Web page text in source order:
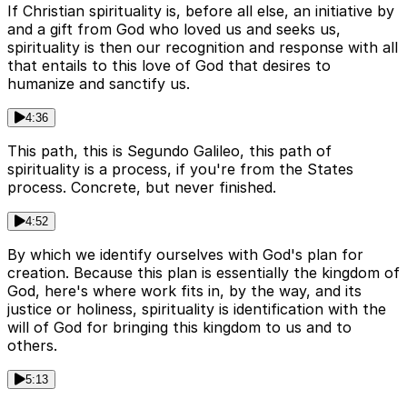
If Christian spirituality is, before all else, an initiative by
and a gift from God who loved us and seeks us,
spirituality is then our recognition and response with all
that entails to this love of God that desires to
humanize and sanctify us.
4:36
This path, this is Segundo Galileo, this path of
spirituality is a process, if you're from the States
process. Concrete, but never finished.
4:52
By which we identify ourselves with God's plan for
creation. Because this plan is essentially the kingdom of
God, here's where work fits in, by the way, and its
justice or holiness, spirituality is identification with the
will of God for bringing this kingdom to us and to
others.
5:13